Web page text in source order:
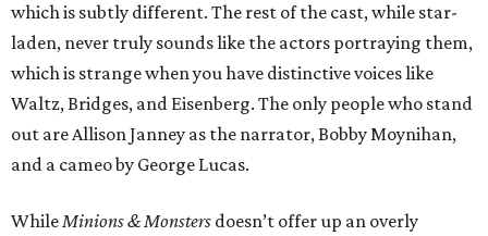
which is subtly different. The rest of the cast, while star-
laden, never truly sounds like the actors portraying them,
which is strange when you have distinctive voices like
Waltz, Bridges, and Eisenberg. The only people who stand
out are Allison Janney as the narrator, Bobby Moynihan,
and a cameo by George Lucas.
WhileMinions & Monsters doesn’t offer up an overly